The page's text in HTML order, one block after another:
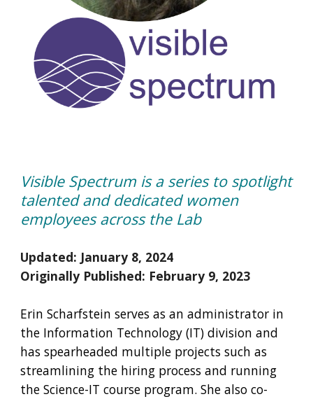
Visible Spectrum is a series to spotlight
talented and dedicated women
employees across the Lab
Updated: January 8, 2024
Originally Published: February 9, 2023
Erin Scharfstein serves as an administrator in
the Information Technology (IT) division and
has spearheaded multiple projects such as
streamlining the hiring process and running
the Science-IT course program. She also co-